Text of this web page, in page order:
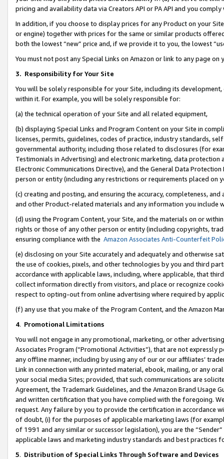
pricing and availability data via Creators API or PA API and you
In addition, if you choose to display prices for any Product on your
or engine) together with prices for the same or similar products
both the lowest “new” price and, if we provide it to you, the lowest
You must not post any Special Links on Amazon or link to any page
3. Responsibility for Your Site
You will be solely responsible for your Site, including its
within it. For example, you will be solely responsible for:
(a) the technical operation of your Site and all related equipment,
(b) displaying Special Links and Program Content on your Site in
licenses, permits, guidelines, codes of practice, industry standards,
governmental authority, including those related to disclosures (for
Testimonials in Advertising) and electronic marketing, data
Electronic Communications Directive), and the General Data
person or entity (including any restrictions or requirements placed on
(c) creating and posting, and ensuring the accuracy, completeness,
and other Product-related materials and any information you include
(d) using the Program Content, your Site, and the materials on or
rights or those of any other person or entity (including copyrights,
ensuring compliance with the Amazon Associates Anti-Counterfeit
(e) disclosing on your Site accurately and adequately and otherwise
the use of cookies, pixels, and other technologies by you and third
accordance with applicable laws, including, where applicable, that
collect information directly from visitors, and place or recognize
respect to opting-out from online advertising where required by
(f) any use that you make of the Program Content, and the Amazon
4. Promotional Limitations
You will not engage in any promotional, marketing, or other
Associates Program (“Promotional Activities”), that are not expressly
any offline manner, including by using any of our or our affiliates’
Link in connection with any printed material, ebook, mailing, or any
your social media Sites; provided, that such communications are
Agreement, the Trademark Guidelines, and the Amazon Brand
and written certification that you have complied with the foregoing.
request. Any failure by you to provide the certification in accordance
of doubt, (i) for the purposes of applicable marketing laws (for
of 1991 and any similar or successor legislation), you are the
applicable laws and marketing industry standards and best practices
5. Distribution of Special Links Through Software and Devices